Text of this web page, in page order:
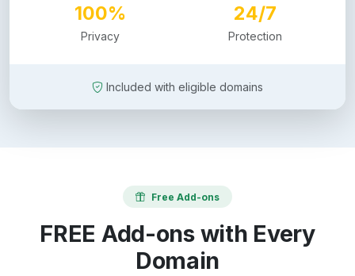
100%
Privacy
24/7
Protection
Included with eligible domains
Free Add-ons
FREE Add-ons with Every
Domain